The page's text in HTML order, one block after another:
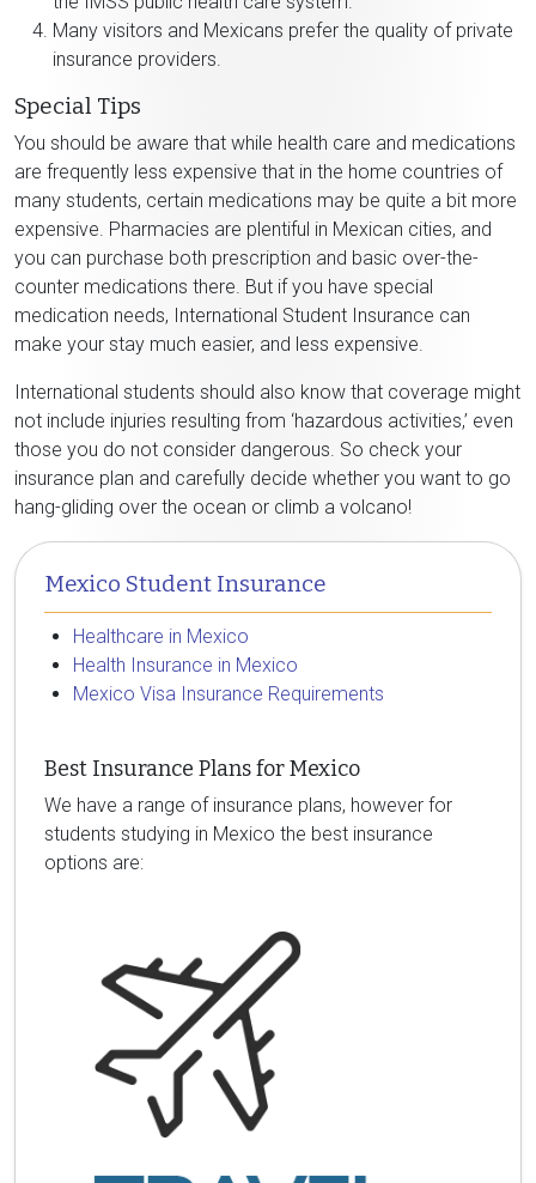
Many visitors and Mexicans prefer the quality of private
insurance providers.
Special Tips
You should be aware that while health care and medications
are frequently less expensive that in the home countries of
many students, certain medications may be quite a bit more
expensive. Pharmacies are plentiful in Mexican cities, and
you can purchase both prescription and basic over-the-
counter medications there. But if you have special
medication needs, International Student Insurance can
make your stay much easier, and less expensive.
International students should also know that coverage might
not include injuries resulting from ‘hazardous activities,’ even
those you do not consider dangerous. So check your
insurance plan and carefully decide whether you want to go
hang-gliding over the ocean or climb a volcano!
Mexico Student Insurance
Healthcare in Mexico
Health Insurance in Mexico
Mexico Visa Insurance Requirements
Best Insurance Plans for Mexico
We have a range of insurance plans, however for
students studying in Mexico the best insurance
options are: